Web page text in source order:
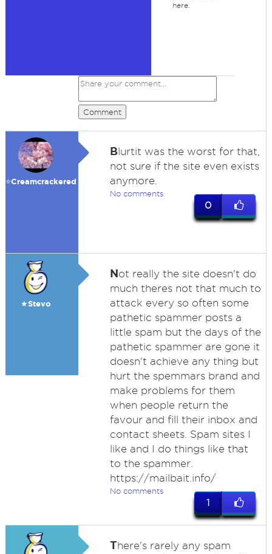
here.
Comment
⭐️Creamcrackered
Blurtit was the worst for that,
not sure if the site even exists
anymore.
No comments
0
★Stevo
Not really the site doesn't do
much theres not that much to
attack every so often some
pathetic spammer posts a
little spam but the days of the
pathetic spammer are gone it
doesn't achieve any thing but
hurt the spemmars brand and
make problems for them
when people return the
favour and fill their inbox and
contact sheets. Spam sites I
like and I do things like that
to the spammer.
https://mailbait.info/
No comments
1
There's rarely any spam